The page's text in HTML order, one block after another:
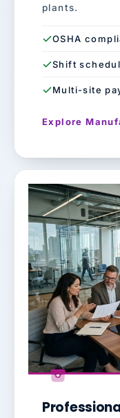
plants.
OSHA
Shift
Multi-site
Explore